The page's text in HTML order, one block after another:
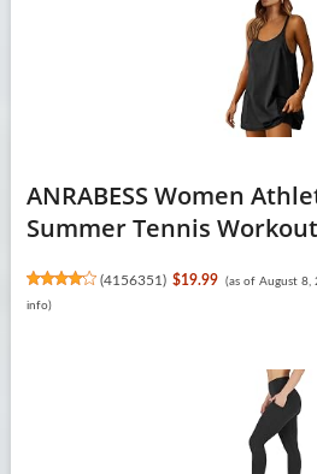
ANRABESS Women
Summer Tennis
(4156351 ) $19.99 (as of August 8,
info)